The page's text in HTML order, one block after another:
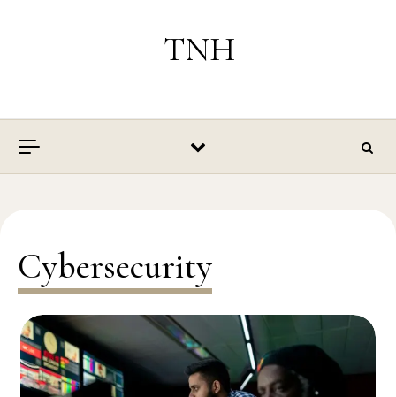
TNH
Cybersecurity